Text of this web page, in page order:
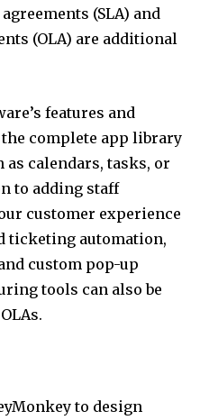
(SLA) and
(OLA) are additional
features and
complete app library
as calendars, tasks, or
to adding staff
customer experience
ticketing automation,
custom pop-up
tools can also be
to design